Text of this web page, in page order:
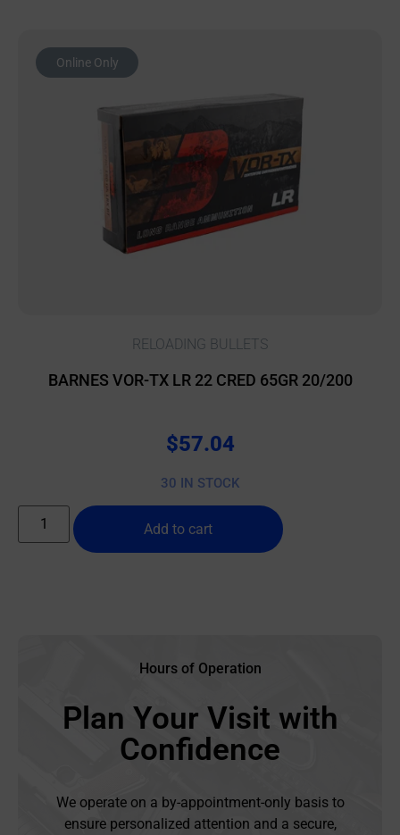
Online Only
RELOADING BULLETS
BARNES VOR-TX LR 22 CRED 65GR 20/200
$57.04
30 IN STOCK
Add to cart
Hours of Operation
Plan Your Visit with
Confidence
We operate on a by-appointment-only basis to
ensure personalized attention and a secure,